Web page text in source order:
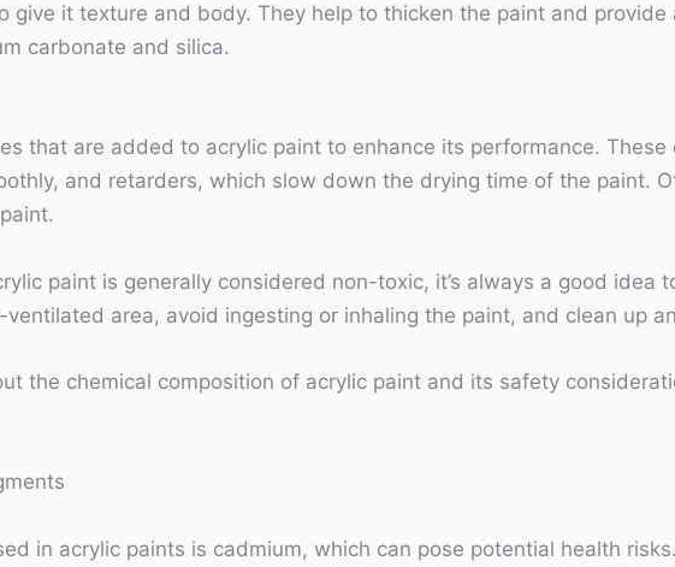
give it texture and body. They help to thicken the paint and
carbonate and silica.
that are added to acrylic paint to enhance its performance.
and retarders, which slow down the drying time of the paint.
paint is generally considered non-toxic, it’s always a good idea
area, avoid ingesting or inhaling the paint, and clean up
the chemical composition of acrylic paint and its safety
in acrylic paints is cadmium, which can pose potential health